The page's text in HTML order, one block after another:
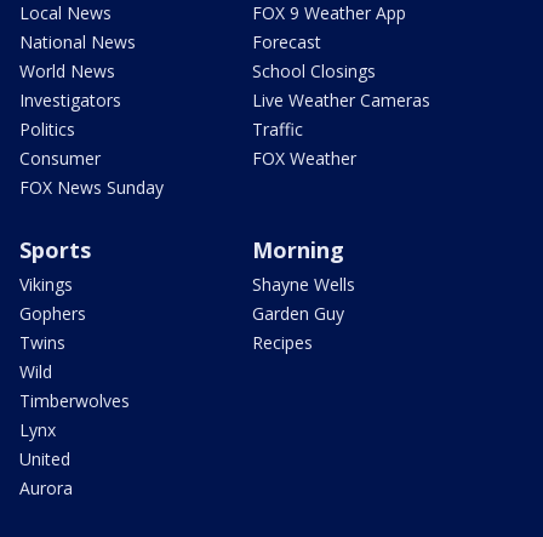
Local News
National News
World News
Investigators
Politics
Consumer
FOX News Sunday
FOX 9 Weather App
Forecast
School Closings
Live Weather Cameras
Traffic
FOX Weather
Sports
Vikings
Gophers
Twins
Wild
Timberwolves
Lynx
United
Aurora
Morning
Shayne Wells
Garden Guy
Recipes